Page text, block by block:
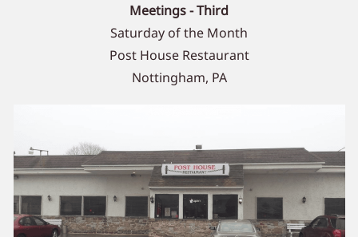
Meetings - Third
Saturday of the Month
Post House Restaurant
Nottingham, PA